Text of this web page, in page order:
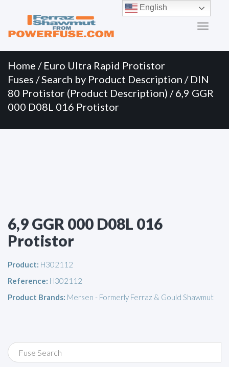
Menu
content
Home / Euro Ultra Rapid Protistor
Fuses /Search by Product Description / DIN
80 Protistor (Product Description) / 6,9 GGR
000 D08L 016 Protistor
6,9 GGR 000 D08L 016
Protistor
Product: H302112
Reference: H302112
Product Brands: Mersen - Formerly Ferraz & Gould Shawmut
English